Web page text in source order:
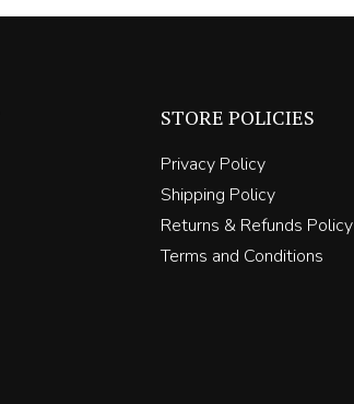
STORE POLICIES
Privacy Policy
Shipping Policy
Returns & Refunds Policy
Terms and Conditions